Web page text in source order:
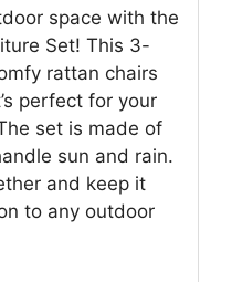
space with the
Set! This 3-
rattan chairs
perfect for your
set is made of
sun and rain.
and keep it
to any outdoor